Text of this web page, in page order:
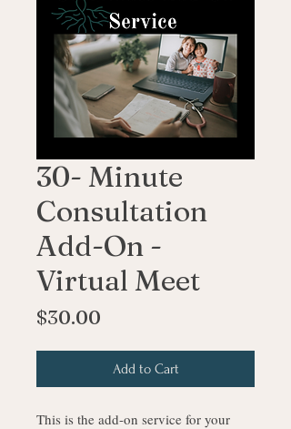
30- Minute
Consultation
Add-On -
Virtual Meet
$30.00
Add to Cart
This is the add-on service for your